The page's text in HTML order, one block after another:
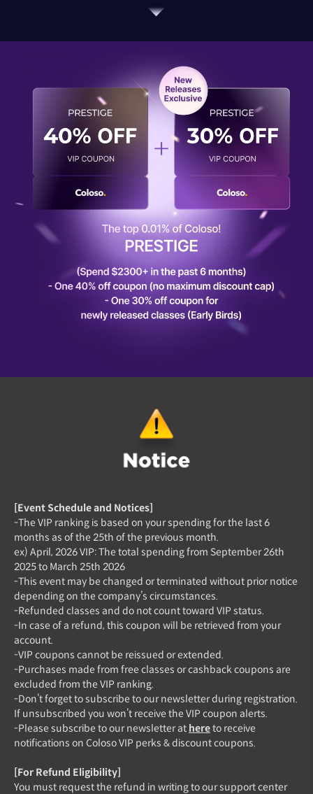
[Event Schedule and Notices]
-The VIP ranking is based on your spending for the last 6
months as of the 25th of the previous month.
ex) April, 2026 VIP: The total spending from September 26th
2025 to March 25th 2026
-This event may be changed or terminated without prior notice
depending on the company’s circumstances.
-Refunded classes and do not count toward VIP status.
-In case of a refund, this coupon will be retrieved from your
account.
-VIP coupons cannot be reissued or extended.
-Purchases made from free classes or cashback coupons are
excluded from the VIP ranking.
-Don’t forget to subscribe to our newsletter during registration.
If unsubscribed you won’t receive the VIP coupon alerts.
-Please subscribe to our newsletter at hereto receive
notifications on Coloso VIP perks & discount coupons.
[For Refund Eligibility]
You must request the refund in writing to our support center